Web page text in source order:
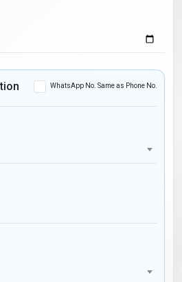
WhatsApp No. Same as Phone No.